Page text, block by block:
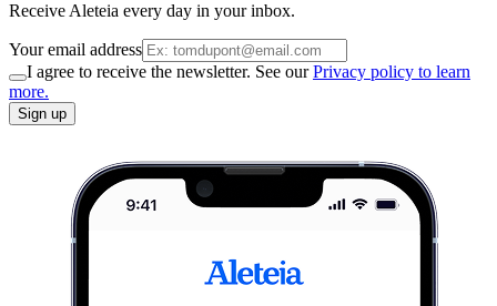
Receive Aleteia every day in your inbox.
Your email address
I agree to receive the newsletter. See ourPrivacy policy to learn
more.
Sign up